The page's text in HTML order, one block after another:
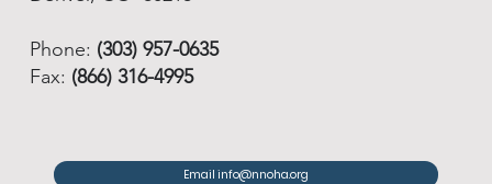
Phone: (303) 957-0635
Fax: (866) 316-4995
Email info@nnoha.org